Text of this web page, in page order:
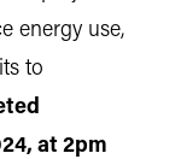
energy use,
to
at 2pm